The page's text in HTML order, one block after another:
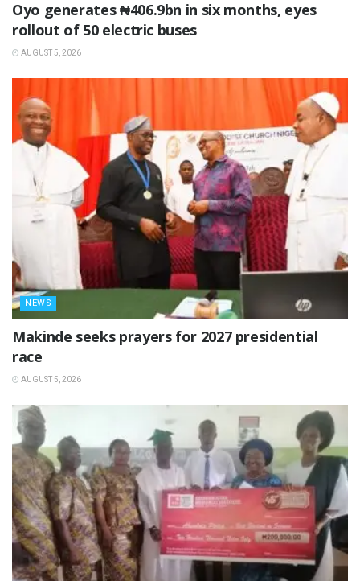
Oyo generates ₦406.9bn in six months, eyes
rollout of 50 electric buses
AUGUST 5, 2026
NEWS
Makinde seeks prayers for 2027 presidential
race
AUGUST 5, 2026